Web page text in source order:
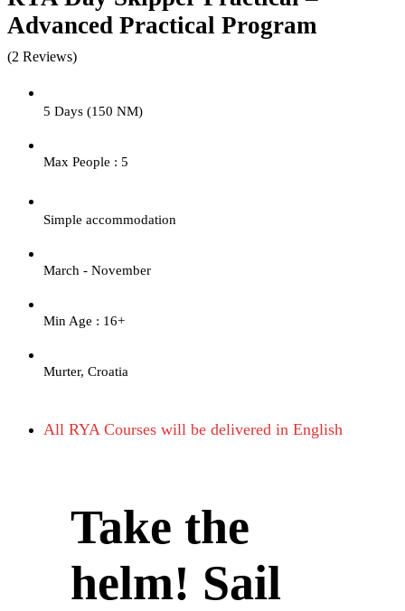
Advanced Practical Program
(2 Reviews)
5 Days (150 NM)
Max People : 5
Simple accommodation
March - November
Min Age : 16+
Murter, Croatia
All RYA Courses will be delivered in English
Take the
helm! Sail